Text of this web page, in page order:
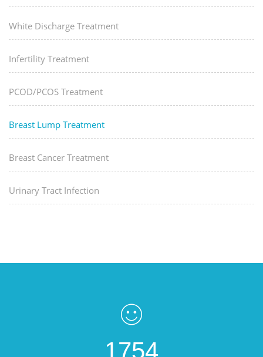
White Discharge Treatment
Infertility Treatment
PCOD/PCOS Treatment
Breast Lump Treatment
Breast Cancer Treatment
Urinary Tract Infection
1754